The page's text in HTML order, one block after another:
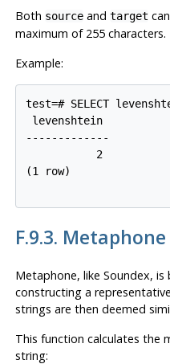
Both sourceand target
maximum of 255 characters.
Example:
test=# SELECT
levenshtein
-------------
           2
(1 row)
F.9.3. Metaphone
Metaphone, like Soundex,
constructing a
strings are then deemed
This function calculates the
string: